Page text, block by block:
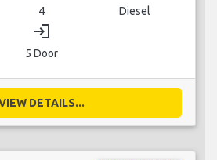
4 Diesel
login
5 Door
DETAILS...